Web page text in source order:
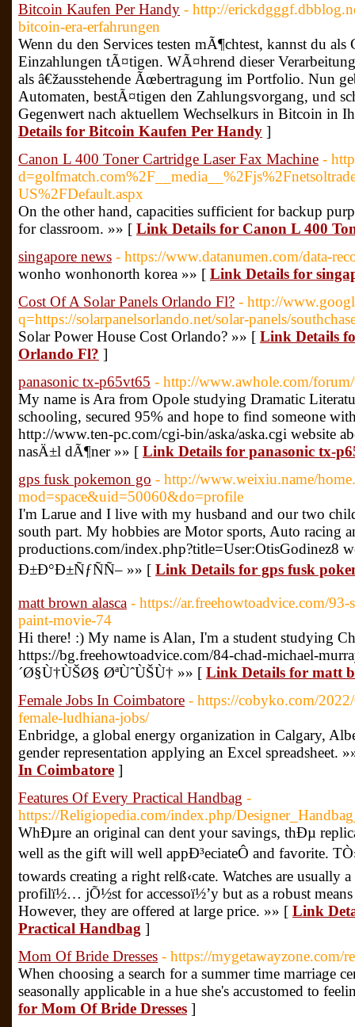
Bitcoin Kaufen Per Handy - http://
bitcoin-era-erfahrungen
Wenn du den Services testen mÃ¶chtest, kannst du
Einzahlungen tÃ¤tigen. WÃ¤hrend dieser
als â€žausstehende Ãœbertragung im Portfolio. Nun
Automaten, bestÃ¤tigen den Zahlungsvorgang, und
Gegenwert nach aktuellem Wechselkurs in Bitcoin in
Details for Bitcoin Kaufen Per Handy ]
Canon L 400 Toner Cartridge Laser Fax Machine -
US%2FDefault.aspx
On the other hand, capacities sufficient for backup
for classroom. »» [ Link Details for Canon L 400
singapore news - https://www.datanumen.com/data-
wonho wonhonorth korea »» [ Link Details for
Cost Of A Solar Panels Orlando Fl? - http://
q=https://solarpanelsorlando.net/solar-panels/
Solar Power House Cost Orlando? »» [ Link Details
Orlando Fl? ]
panasonic tx-p65vt65 - http://www.awhole.com/
My name is Ara from Opole studying Dramatic
schooling, secured 95% and hope to find someone
http://www.ten-pc.com/cgi-bin/aska/aska.cgi website
nasÄ±l dÃ¶ner »» [ Link Details for panasonic tx-
gps fusk pokemon go - http://www.weixiu.name/
mod=space&uid=50060&do=profile
I'm Larue and I live with my husband and our two
south part. My hobbies are Motor sports, Auto racing
productions.com/
Ð±Ð°Ð±ÑƒÑÑ– »» [ Link Details for gps fusk
matt brown alasca - https://ar.freehowtoadvice.com/
paint-movie-74
Hi there! :) My name is Alan, I'm a student studying
https://bg.freehowtoadvice.com/84-chad-michael-
´Ø§Ù†ÙŠØ§ ØªÙˆÙŠÙ† »» [ Link Details for matt
Female Jobs In Coimbatore - https://cobyko.com/
female-ludhiana-jobs/
Enbridge, a global energy organization in Calgary,
gender representation applying an Excel spreadsheet.
In Coimbatore ]
Features Of Every Practical Handbag -
https://Religiopedia.com/index.php/
WhÐµre an original can dent your savings, thÐµ
well as the gift will well appÐ³eciateÔ and favorite.
towards creating a right relß‹cate. Watches are
profilï½… jÕ½st for accessoï½’y but as a robust
However, they are offered at large price. »» [ Link
Practical Handbag ]
Mom Of Bride Dresses - https://mygetawayzone.com/
When choosing a search for a summer time marriage
seasonally applicable in a hue she's accustomed to
for Mom Of Bride Dresses ]